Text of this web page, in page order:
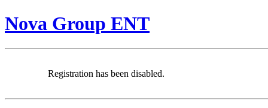
Nova Group ENT
Registration has been disabled.